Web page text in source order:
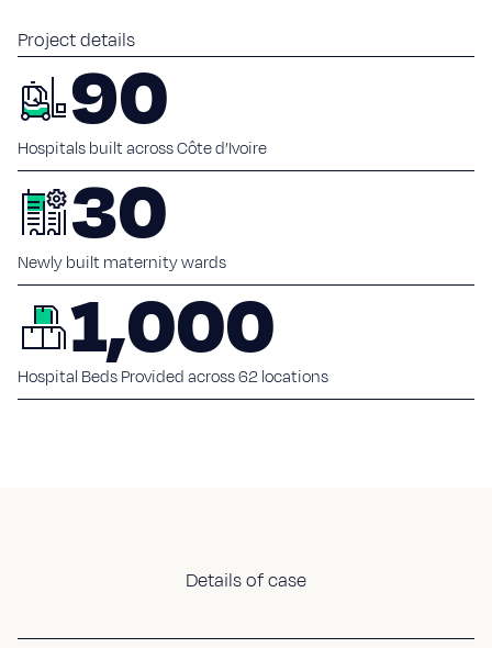
Suppliers
Contact
Project details
90
Hospitals built across Côte d’Ivoire
30
Newly built maternity wards
1,000
Hospital Beds Provided across 62 locations
Details of case